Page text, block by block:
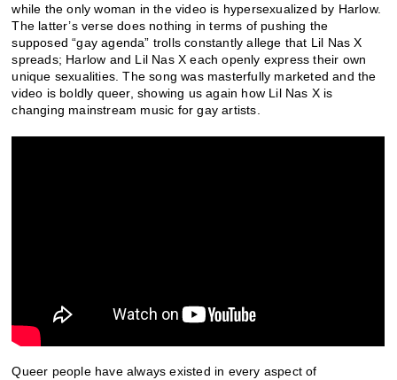
while the only woman in the video is hypersexualized by Harlow.
The latter’s verse does nothing in terms of pushing the
supposed “gay agenda” trolls constantly allege that Lil Nas X
spreads; Harlow and Lil Nas X each openly express their own
unique sexualities. The song was masterfully marketed and the
video is boldly queer, showing us again how Lil Nas X is
changing mainstream music for gay artists.
Queer people have always existed in every aspect of